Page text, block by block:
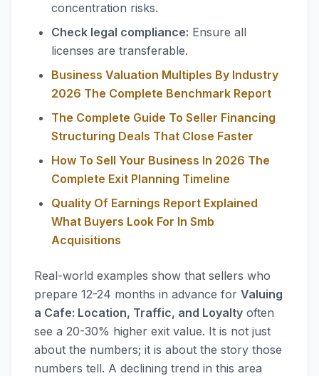
concentration risks.
Check legal compliance: Ensure all
licenses are transferable.
Business Valuation Multiples By Industry
2026 The Complete Benchmark Report
The Complete Guide To Seller Financing
Structuring Deals That Close Faster
How To Sell Your Business In 2026 The
Complete Exit Planning Timeline
Quality Of Earnings Report Explained
What Buyers Look For In Smb
Acquisitions
Real-world examples show that sellers who
prepare 12-24 months in advance for Valuing
a Cafe: Location, Traffic, and Loyalty often
see a 20-30% higher exit value. It is not just
about the numbers; it is about the story those
numbers tell. A declining trend in this area